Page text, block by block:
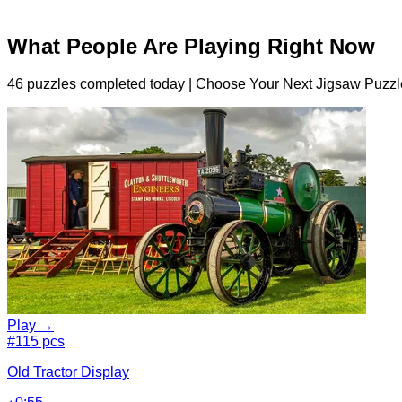
What People Are Playing Right Now
46 puzzles completed today | Choose Your Next Jigsaw
Play →
#115 pcs
Old Tractor Display